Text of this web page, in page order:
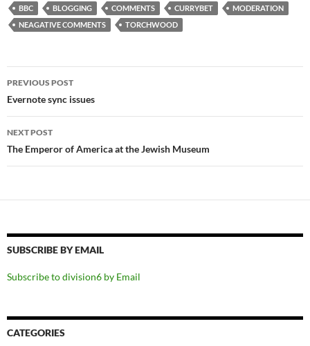
BBC BLOGGING COMMENTS CURRYBET
MODERATION
NEAGATIVE COMMENTS
TORCHWOOD
Post
navigation
PREVIOUS POST
Evernote sync issues
NEXT POST
The Emperor of America at the Jewish Museum
SUBSCRIBE BY EMAIL
Subscribe to division6 by Email
CATEGORIES